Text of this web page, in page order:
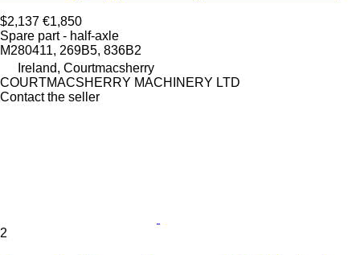
$2,137 €1,850
Spare part - half-axle
M280411, 269B5, 836B2
Ireland, Courtmacsherry
COURTMACSHERRY MACHINERY LTD
Contact the seller
2